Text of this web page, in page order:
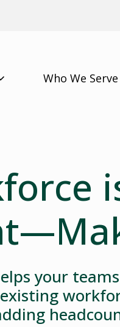
Who We Serve
your